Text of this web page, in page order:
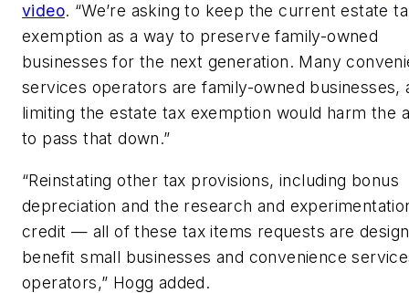
video. “We’re asking to keep the current estate
exemption as a way to preserve family-owned
businesses for the next generation. Many
services operators are family-owned businesses,
limiting the estate tax exemption would harm the
to pass that down.”
“Reinstating other tax provisions, including bonus
depreciation and the research and
credit — all of these tax items requests are
benefit small businesses and convenience
operators,” Hogg added.